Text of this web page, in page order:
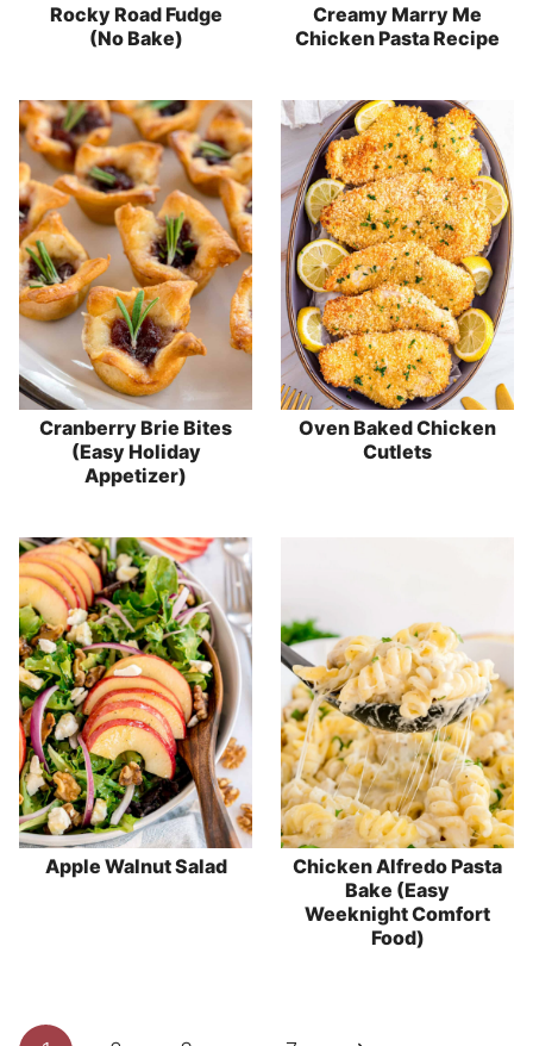
Rocky Road Fudge
(No Bake)
Creamy Marry Me
Chicken Pasta Recipe
Cranberry Brie Bites
(Easy Holiday
Appetizer)
Oven Baked Chicken
Cutlets
Apple Walnut Salad
Chicken Alfredo Pasta
Bake (Easy
Weeknight Comfort
Food)